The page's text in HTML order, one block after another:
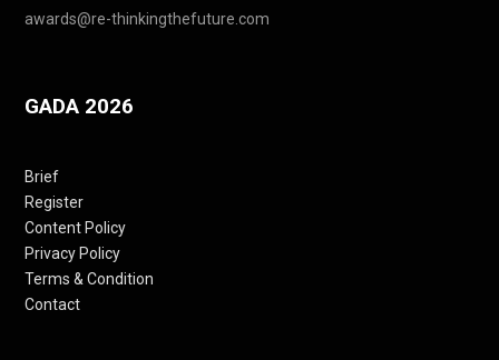
awards@re-thinkingthefuture.com
GADA 2026
Brief
Register
Content Policy
Privacy Policy
Terms & Condition
Contact